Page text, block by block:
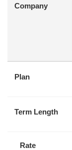
Company
Plan
Term Length
Rate